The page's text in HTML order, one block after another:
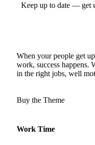
Keep up to date — get
When your people get
work, success happens.
in the right jobs, well
Buy the Theme
Work Time